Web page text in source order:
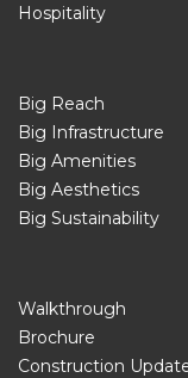
Hospitality
Big Reach
Big Infrastructure
Big Amenities
Big Aesthetics
Big Sustainability
Walkthrough
Brochure
Construction